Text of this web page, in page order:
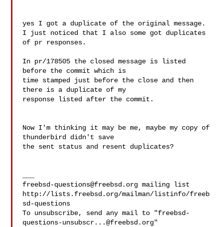
yes I got a duplicate of the original message.
I just noticed that I also some got duplicates
of pr responses.
In pr/178505 the closed message is listed
before the commit which is
time stamped just before the close and then
there is a duplicate of my
response listed after the commit.
Now I'm thinking it may be me, maybe my copy of
thunderbird didn't save
the sent status and resent duplicates?
freebsd-questions@freebsd.org mailing list
http://lists.freebsd.org/mailman/listinfo/freeb
sd-questions
To unsubscribe, send any mail to "freebsd-
questions-unsubscr...@freebsd.org"